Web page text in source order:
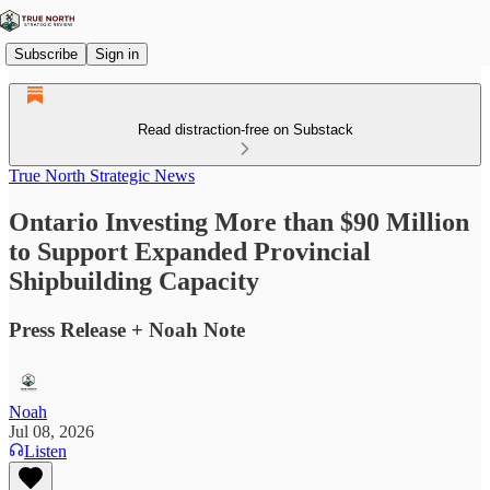
Subscribe Sign in
Read distraction-free on Substack
True North Strategic News
Ontario Investing More than $90 Million
to Support Expanded Provincial
Shipbuilding Capacity
Press Release + Noah Note
Noah
Jul 08, 2026
Listen